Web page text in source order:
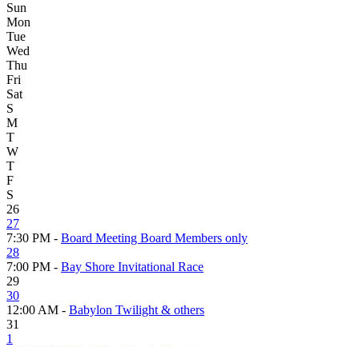
Sun
Mon
Tue
Wed
Thu
Fri
Sat
S
M
T
W
T
F
S
26
27
7:30 PM - Board Meeting Board Members only
28
7:00 PM - Bay Shore Invitational Race
29
30
12:00 AM - Babylon Twilight & others
31
1